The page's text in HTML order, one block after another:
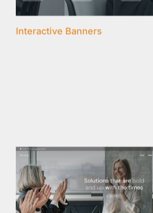
Interactive Banners